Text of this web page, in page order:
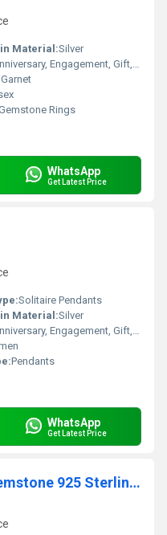
Material:Silver
Engagement, Gift, Party
Garnet
Rings
WhatsApp
Get Latest Price
Solitaire Pendants
Material:Silver
Engagement, Gift, Party
Pendants
WhatsApp
Get Latest Price
Natural Blue Sunstone Gemstone 925 Sterling Silver Pendant